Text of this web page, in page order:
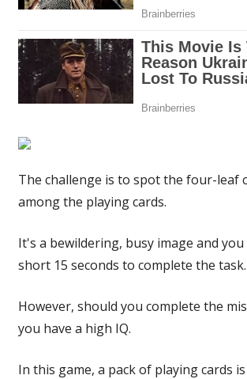
high
IQ
|
The challenge is to spot the four-leaf
among the playing cards.
It's a bewildering, busy image and you
short 15 seconds to complete the task.
However, should you complete the
you have a high IQ.
In this game, a pack of playing cards